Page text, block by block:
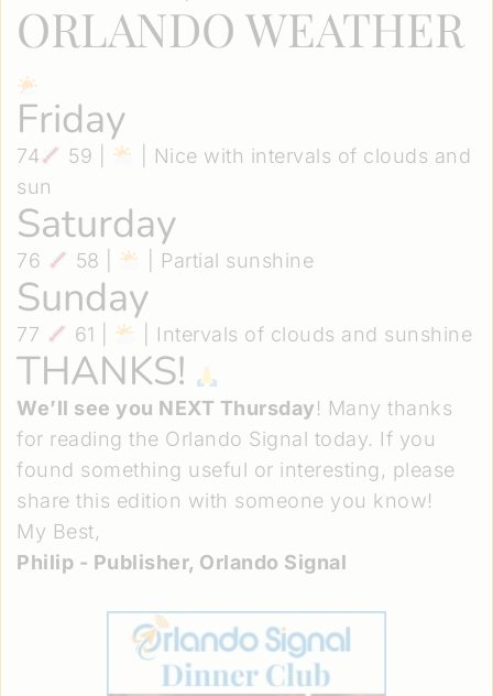
ORLANDO WEATHER
Friday
74 59 |
| Nice with intervals of clouds and
sun
Saturday
76 58 | | Partial sunshine
Sunday
77 61 | | Intervals of clouds and sunshine
THANKS!
We’ll see you NEXT Thursday! Many thanks
for reading the Orlando Signal today. If you
found something useful or interesting, please
share this edition with someone you know!
My Best,
Philip - Publisher, Orlando Signal